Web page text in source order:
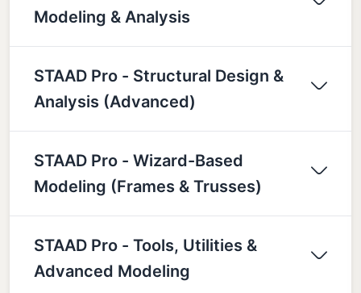
Modeling & Analysis
STAAD Pro - Structural Design &
Analysis (Advanced)
STAAD Pro - Wizard-Based
Modeling (Frames & Trusses)
STAAD Pro - Tools, Utilities &
Advanced Modeling